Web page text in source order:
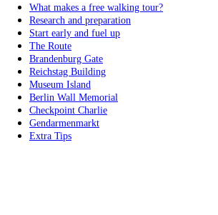
What makes a free walking tour?
Research and preparation
Start early and fuel up
The Route
Brandenburg Gate
Reichstag Building
Museum Island
Berlin Wall Memorial
Checkpoint Charlie
Gendarmenmarkt
Extra Tips